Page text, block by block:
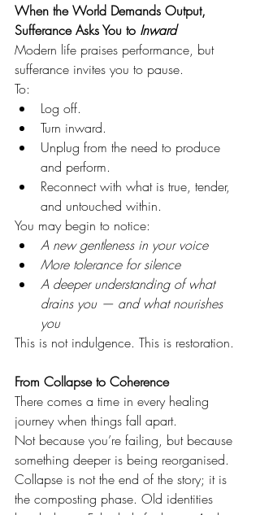
When the World Demands Output,
Sufferance Asks You to Inward
Modern life praises performance, but
sufferance invites you to pause.
To:
Log off.
Turn inward.
Unplug from the need to produce
and perform.
Reconnect with what is true, tender,
and untouched within.
You may begin to notice:
A new gentleness in your voice
More tolerance for silence
A deeper understanding of what
drains you — and what nourishes
you
This is not indulgence. This is restoration.
From Collapse to Coherence
There comes a time in every healing
journey when things fall apart.
Not because you’re failing, but because
something deeper is being reorganised.
Collapse is not the end of the story; it is
the composting phase. Old identities